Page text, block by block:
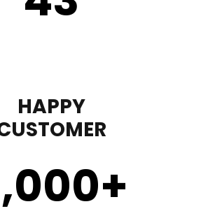
HAPPY
+